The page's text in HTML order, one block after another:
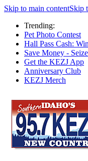
Skip to main contentSkip
Trending:
Pet Photo Contest
Hall Pass Cash:
Save Money -
Get the KEZJ App
Anniversary Club
KEZJ Merch